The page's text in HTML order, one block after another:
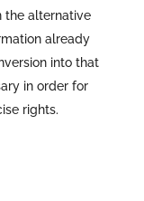
the alternative
already
into that
in order for
rights.